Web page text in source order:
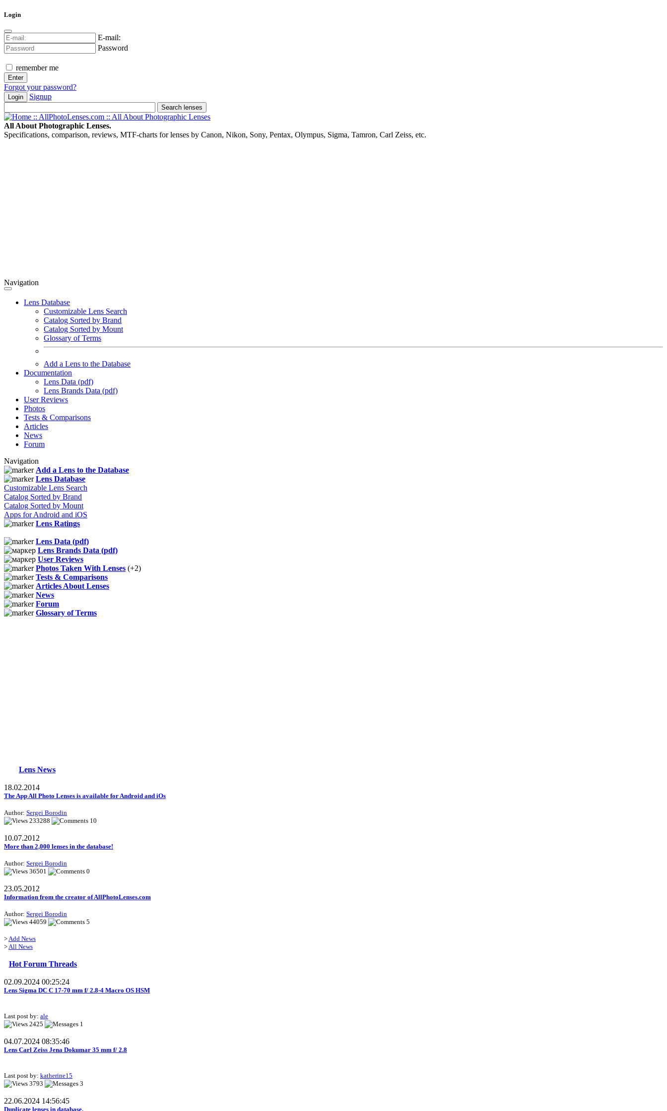
Login
E-mail:
Password
remember me
Forgot your password?
Login Signup
All About Photographic Lenses.
Specifications, comparison, reviews, MTF-charts for lenses by Canon, Nikon, Sony, Pentax, Olympus, Sigma, Tamron, Carl Zeiss, etc.
Navigation
Lens Database
Customizable Lens Search
Catalog Sorted by Brand
Catalog Sorted by Mount
Glossary of Terms
Add a Lens to the Database
Documentation
Lens Data (pdf)
Lens Brands Data (pdf)
User Reviews
Photos
Tests & Comparisons
Articles
News
Forum
Navigation
Add a Lens to the Database
Lens Database
Customizable Lens Search
Catalog Sorted by Brand
Catalog Sorted by Mount
Apps for Android and iOS
Lens Ratings
Lens Data (pdf)
Lens Brands Data (pdf)
User Reviews
Photos Taken With Lenses (+2)
Tests & Comparisons
Articles About Lenses
News
Forum
Glossary of Terms
Lens News
18.02.2014
The App All Photo Lenses is available for Android and iOs
Author: Sergei Borodin
233288
10
10.07.2012
More than 2,000 lenses in the database!
Author: Sergei Borodin
36501
0
23.05.2012
Information from the creator of AllPhotoLenses.com
Author: Sergei Borodin
44059
5
>Add News
>All News
Hot Forum Threads
02.09.2024 00:25:24
Lens Sigma DC C 17-70 mm f/ 2.8-4 Macro OS HSM
Last post by: ale
2425
1
04.07.2024 08:35:46
Lens Carl Zeiss Jena Dokumar 35 mm f/ 2.8
Last post by: katherine15
3793
3
22.06.2024 14:56:45
Duplicate lenses in database.